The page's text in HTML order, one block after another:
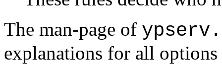
The man-page of
explanations for all